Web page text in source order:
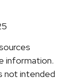
information.
not intended